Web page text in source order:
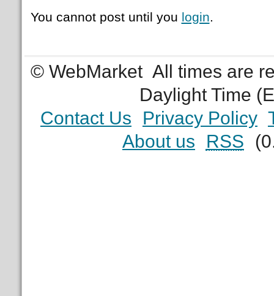
You cannot post until you login.
© WebMarket All times are
Daylight Time
Contact Us
Privacy Policy
About us
RSS